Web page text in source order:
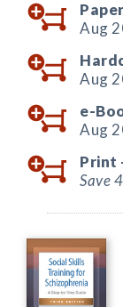
Aug
Aug
e-
Aug
Print
Save